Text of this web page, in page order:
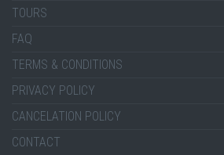
TOURS
FAQ
TERMS & CONDITIONS
PRIVACY POLICY
CANCELATION POLICY
CONTACT